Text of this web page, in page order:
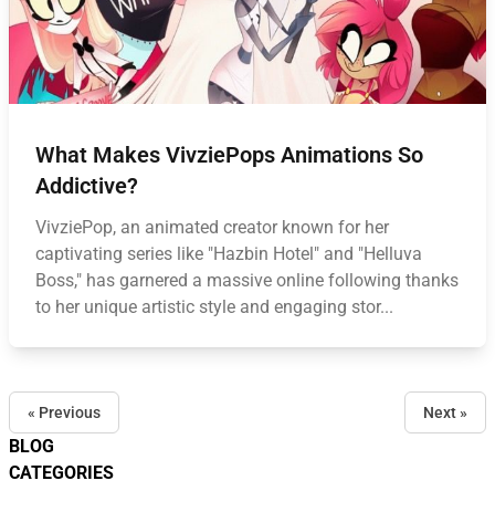
BLOG
CATEGORIES
What Makes VivziePops Animations So
Addictive?
VivziePop, an animated creator known for her
captivating series like "Hazbin Hotel" and "Helluva
Boss," has garnered a massive online following thanks
to her unique artistic style and engaging stor...
« Previous Next »